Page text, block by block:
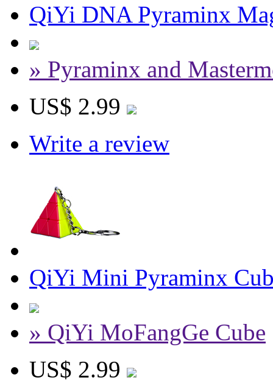
QiYi DNA Pyraminx
» Pyraminx and
US$ 2.99
Write a review
QiYi Mini Pyraminx
» QiYi MoFangGe Cube
US$ 2.99